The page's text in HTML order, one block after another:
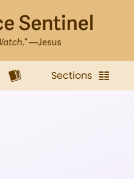
Sections